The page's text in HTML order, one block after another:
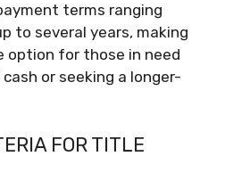
terms ranging
to several years, making
option for those in need
or seeking a longer-
FOR TITLE